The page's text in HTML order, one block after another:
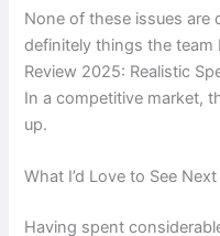
None of these issues are
definitely things the team
Review 2025: Realistic
In a competitive market,
up.
What I’d Love to See Next
Having spent